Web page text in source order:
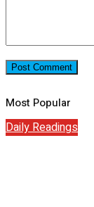
Most Popular
Daily Readings